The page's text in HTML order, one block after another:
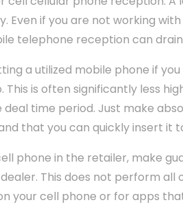
Even if you are not working
telephone reception can
a utilized mobile phone if
This is often significantly less
deal time period. Just make
that you can quickly insert it
phone in the retailer, make
This does not perform all
your cell phone or for apps